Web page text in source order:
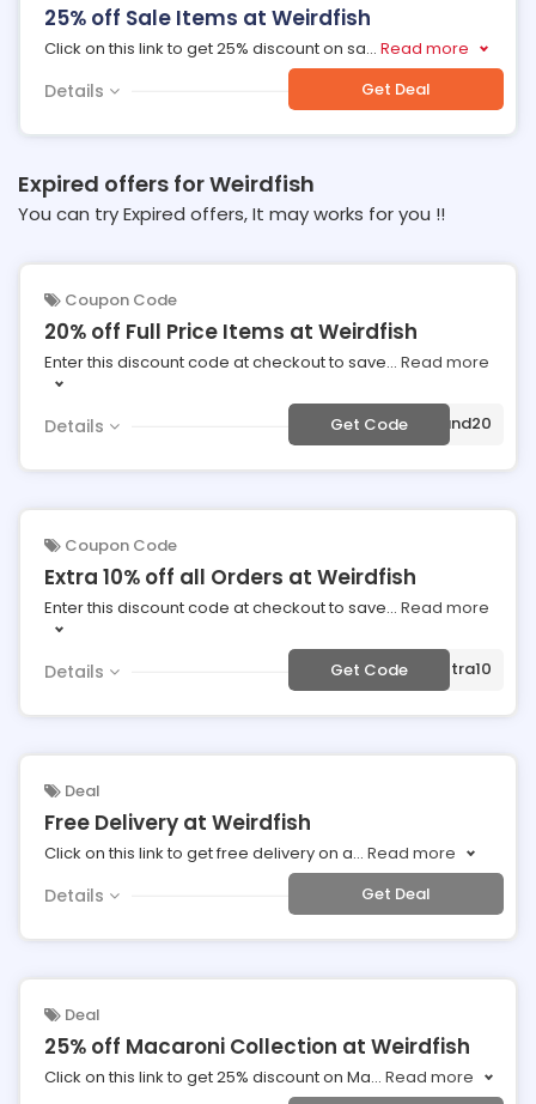
25% off Sale Items at Weirdfish
Click on this link to get 25% discount on sa... Read more
Details Get Deal
Expired offers for Weirdfish
You can try Expired offers, It may works for you !!
Coupon Code
20% off Full Price Items at Weirdfish
Enter this discount code at checkout to save... Read more
Details Get Code ***land20
Coupon Code
Extra 10% off all Orders at Weirdfish
Enter this discount code at checkout to save... Read more
Details Get Code ***tra10
Deal
Free Delivery at Weirdfish
Click on this link to get free delivery on a... Read more
Details Get Deal
Deal
25% off Macaroni Collection at Weirdfish
Click on this link to get 25% discount on Ma... Read more